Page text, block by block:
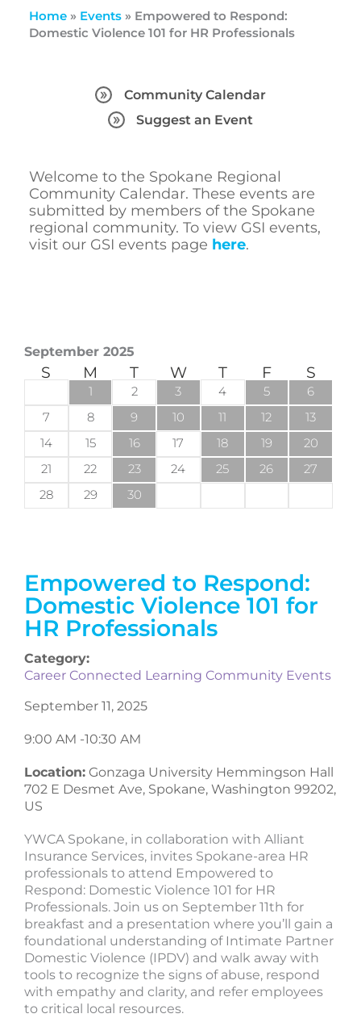
Home» Events» Empowered to Respond:
Domestic Violence 101 for HR Professionals
Community Calendar
Suggest an Event
Welcome to the Spokane Regional
Community Calendar. These events are
submitted by members of the Spokane
regional community. To view GSI events,
visit our GSI events page here.
Empowered to Respond:
Domestic Violence 101 for
HR Professionals
Category:
Career Connected Learning Community Events
September 11, 2025
9:00 AM -10:30 AM
Location: Gonzaga University Hemmingson Hall
702 E Desmet Ave, Spokane, Washington 99202,
US
YWCA Spokane, in collaboration with Alliant
Insurance Services, invites Spokane-area HR
professionals to attend Empowered to
Respond: Domestic Violence 101 for HR
Professionals. Join us on September 11th for
breakfast and a presentation where you’ll gain a
foundational understanding of Intimate Partner
Domestic Violence (IPDV) and walk away with
tools to recognize the signs of abuse, respond
with empathy and clarity, and refer employees
to critical local resources.
September 2025
S M T W T F S
1 2 3 4 5
6
7
8 9 10 11 12
13
14
15 16 17 18 19
20
21
22 23 24 25 26
27
28
29 30